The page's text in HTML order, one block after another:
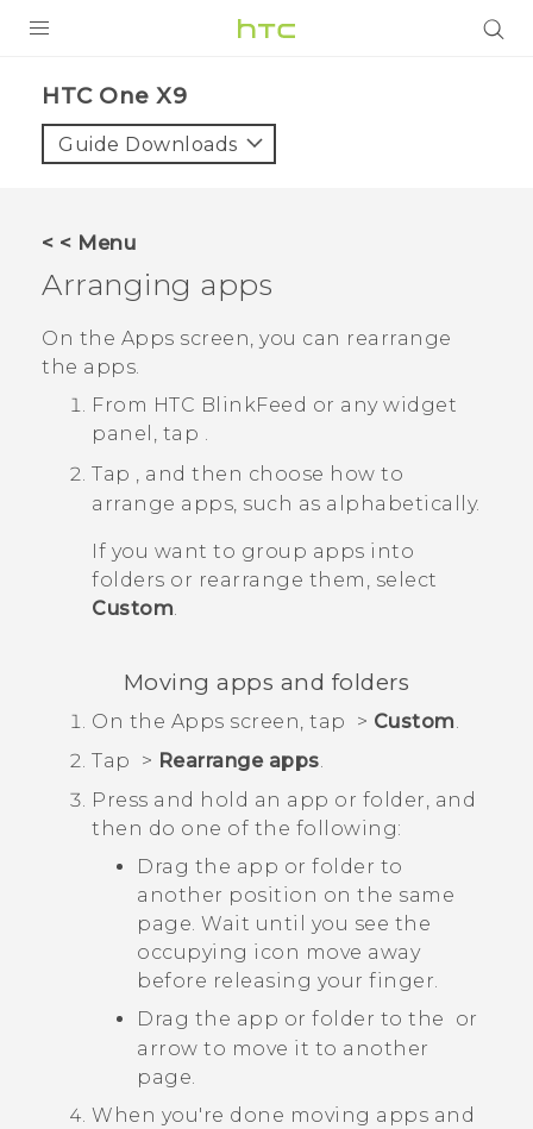
VIVE
VIVERSE
APPS
SUPPORT
HTC One X9‎
Guide Downloads
< < Menu
Arranging apps
On the Apps screen, you can rearrange
the apps.
From HTC BlinkFeed or any widget
panel, tap .
Tap
, and then choose how to
arrange apps, such as alphabetically.
If you want to group apps into
folders or rearrange them, select
Custom.
Moving apps and folders
On the Apps screen, tap > Custom
Tap
> Rearrange apps.
Press and hold an app or folder, and
then do one of the following:
Drag the app or folder to
another position on the same
page. Wait until you see the
occupying icon move away
before releasing your finger.
Drag the app or folder to the
or
arrow to move it to another
page.
When you're done moving apps and